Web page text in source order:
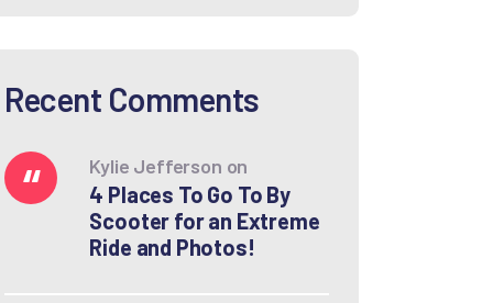
Recent Comments
Kylie Jefferson on
4 Places To Go To By
Scooter for an Extreme
Ride and Photos!